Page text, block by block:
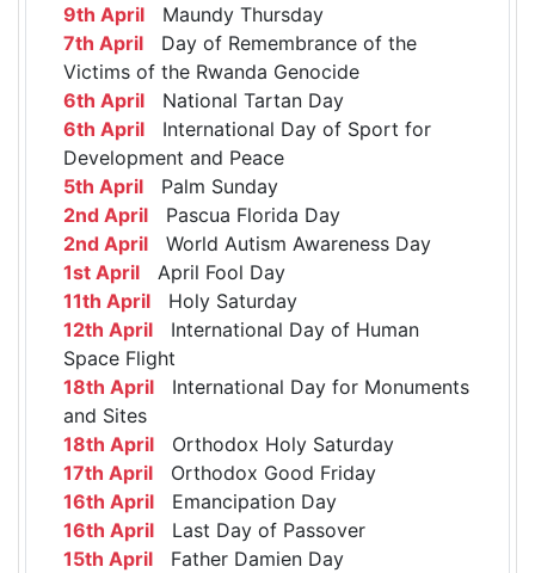
9th April Maundy Thursday
7th April Day of Remembrance of the
Victims of the Rwanda Genocide
6th April National Tartan Day
6th April International Day of Sport for
Development and Peace
5th April Palm Sunday
2nd April Pascua Florida Day
2nd April World Autism Awareness Day
1st April April Fool Day
11th April Holy Saturday
12th April International Day of Human
Space Flight
18th April International Day for Monuments
and Sites
18th April Orthodox Holy Saturday
17th April Orthodox Good Friday
16th April Emancipation Day
16th April Last Day of Passover
15th April Father Damien Day